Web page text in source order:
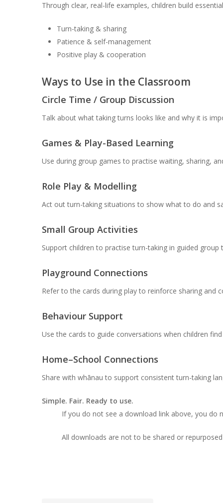
Through clear, real-life examples, children build
Turn-taking & sharing
Patience & self-management
Positive play & cooperation
Ways to Use in the Classroom
Circle Time / Group Discussion
Talk about what taking turns looks like and why it is
Games & Play-Based Learning
Use during group games to practise waiting, sharing,
Role Play & Modelling
Act out turn-taking situations to show what to do and
Small Group Activities
Support children to practise turn-taking in guided group
Playground Connections
Refer to the cards during play to reinforce sharing and
Behaviour Support
Use the cards to guide conversations when children
Home–School Connections
Share with whānau to support consistent turn-taking
Simple. Fair. Ready to use.
If you do not see a download link above, you do
All downloads are not to be shared or